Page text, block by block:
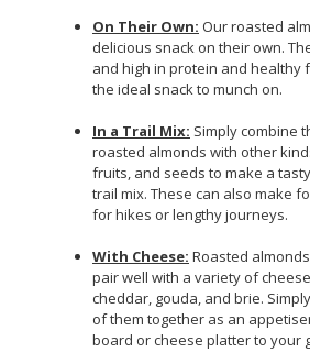
On Their Own: Our roasted
delicious snack on their own.
and high in protein and healthy
the ideal snack to munch on.
In a Trail Mix: Simply combine
roasted almonds with other
fruits, and seeds to make a
trail mix. These can also make
for hikes or lengthy journeys.
With Cheese: Roasted
pair well with a variety of
cheddar, gouda, and brie.
of them together as an
board or cheese platter to your